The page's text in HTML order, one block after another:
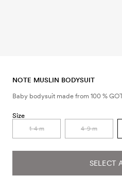
NOTE MUSLIN BODYSUIT
Baby bodysuit made from 100 %
Size
1-4 m 4-9 m
SELECT